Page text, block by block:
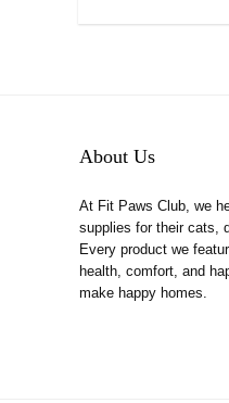
About Us
At Fit Paws Club, we
supplies for their cats,
Every product we
health, comfort, and
make happy homes.